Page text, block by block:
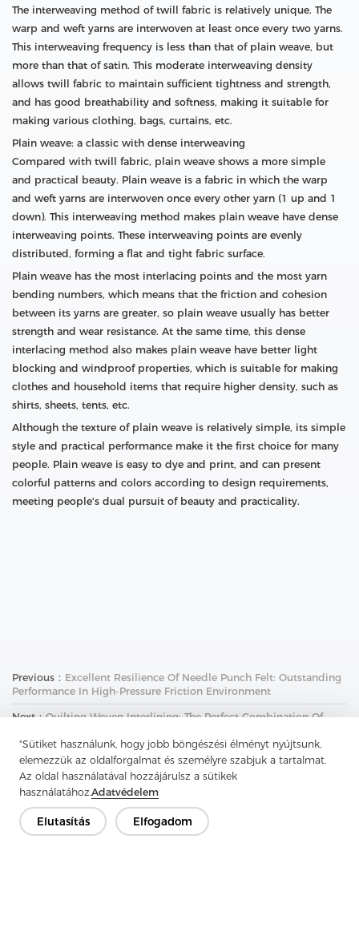
"Sütiket használunk, hogy jobb böngészési élményt nyújtsunk,
elemezzük az oldalforgalmat és személyre szabjuk a tartalmat.
Az oldal használatával hozzájárulsz a sütikek
használatához.Adatvédelem
Elutasítás Elfogadom
The interweaving method of twill fabric is relatively unique. The
warp and weft yarns are interwoven at least once every two yarns.
This interweaving frequency is less than that of plain weave, but
more than that of satin. This moderate interweaving density
allows twill fabric to maintain sufficient tightness and strength,
and has good breathability and softness, making it suitable for
making various clothing, bags, curtains, etc.
Plain weave: a classic with dense interweaving
Compared with twill fabric, plain weave shows a more simple
and practical beauty. Plain weave is a fabric in which the warp
and weft yarns are interwoven once every other yarn (1 up and 1
down). This interweaving method makes plain weave have dense
interweaving points. These interweaving points are evenly
distributed, forming a flat and tight fabric surface.
Plain weave has the most interlacing points and the most yarn
bending numbers, which means that the friction and cohesion
between its yarns are greater, so plain weave usually has better
strength and wear resistance. At the same time, this dense
interlacing method also makes plain weave have better light
blocking and windproof properties, which is suitable for making
clothes and household items that require higher density, such as
shirts, sheets, tents, etc.
Although the texture of plain weave is relatively simple, its simple
style and practical performance make it the first choice for many
people. Plain weave is easy to dye and print, and can present
colorful patterns and colors according to design requirements,
meeting people's dual pursuit of beauty and practicality.
Previous： Excellent Resilience Of Needle Punch Felt: Outstanding
Performance In High-Pressure Friction Environment
Next：Quilting Woven Interlining: The Perfect Combination Of